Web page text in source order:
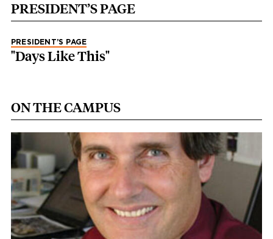
PRESIDENT’S PAGE
PRESIDENT’S PAGE
"Days Like This"
ON THE CAMPUS